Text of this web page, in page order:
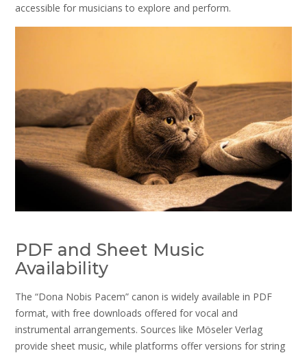
accessible for musicians to explore and perform.
PDF and Sheet Music
Availability
The “Dona Nobis Pacem” canon is widely available in PDF
format, with free downloads offered for vocal and
instrumental arrangements. Sources like Möseler Verlag
provide sheet music, while platforms offer versions for string